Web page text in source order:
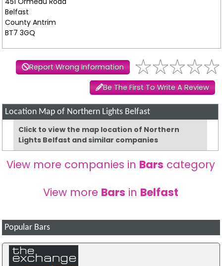
Belfast
County Antrim
BT7 3GQ
Report Wrong Information
Be The First To Write A Review
Location Map of Northern Lights Belfast
Click to view the map location of Northern
Lights Belfast and similar companies
View more companies in Bars category
View more Bars in Belfast
Popular Bars